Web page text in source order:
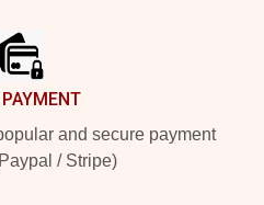
and secure payment
/ Stripe)